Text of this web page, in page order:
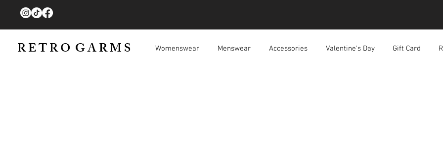
R E T R O G A R M S Womenswear Menswear Accessories Valentine's Day Gift Card